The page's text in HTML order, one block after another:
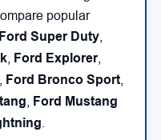
popular
Ford Super Duty
Ford Explorer,
Ford Bronco Sport
Ford Mustang